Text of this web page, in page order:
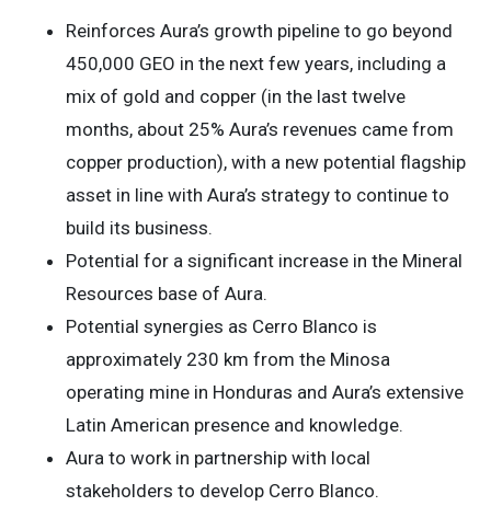
Reinforces Aura’s growth pipeline to go beyond
450,000 GEO in the next few years, including a
mix of gold and copper (in the last twelve
months, about 25% Aura’s revenues came from
copper production), with a new potential flagship
asset in line with Aura’s strategy to continue to
build its business.
Potential for a significant increase in the Mineral
Resources base of Aura.
Potential synergies as Cerro Blanco is
approximately 230 km from the Minosa
operating mine in Honduras and Aura’s extensive
Latin American presence and knowledge.
Aura to work in partnership with local
stakeholders to develop Cerro Blanco.